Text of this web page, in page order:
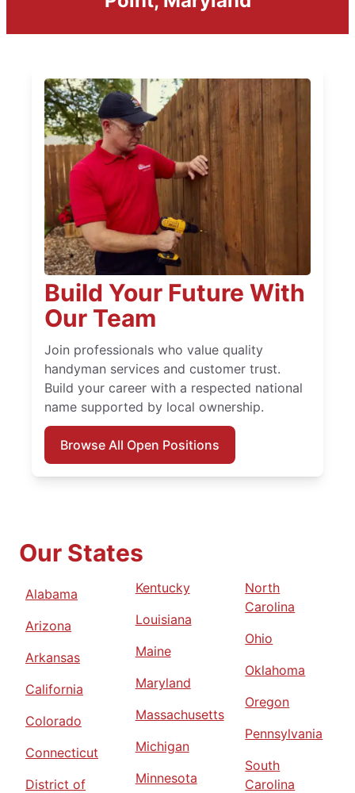
Build Your Future With
Our Team
Join professionals who value quality
handyman services and customer trust.
Build your career with a respected national
name supported by local ownership.
Browse All Open Positions
Our States
Alabama
Arizona
Arkansas
California
Colorado
Connecticut
District of
Kentucky
Louisiana
Maine
Maryland
Massachusetts
Michigan
Minnesota
North
Carolina
Ohio
Oklahoma
Oregon
Pennsylvania
South
Carolina